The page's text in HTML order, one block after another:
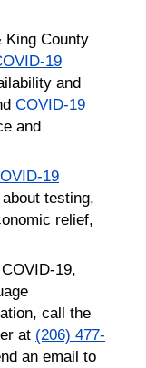
King County
19
and
COVID-19
and
19
testing,
relief,
19,
call the
at (206) 477-
an email to